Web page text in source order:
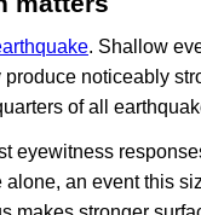
. Shallow
produce noticeably
of all
eyewitness
an event this